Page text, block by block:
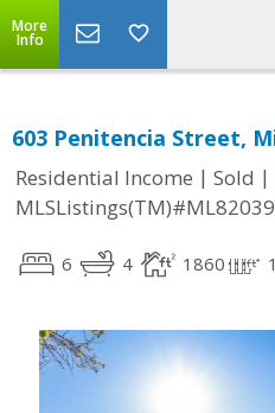
More
Info
603 Penitencia Street,
Residential Income | Sold |
6 4 1860